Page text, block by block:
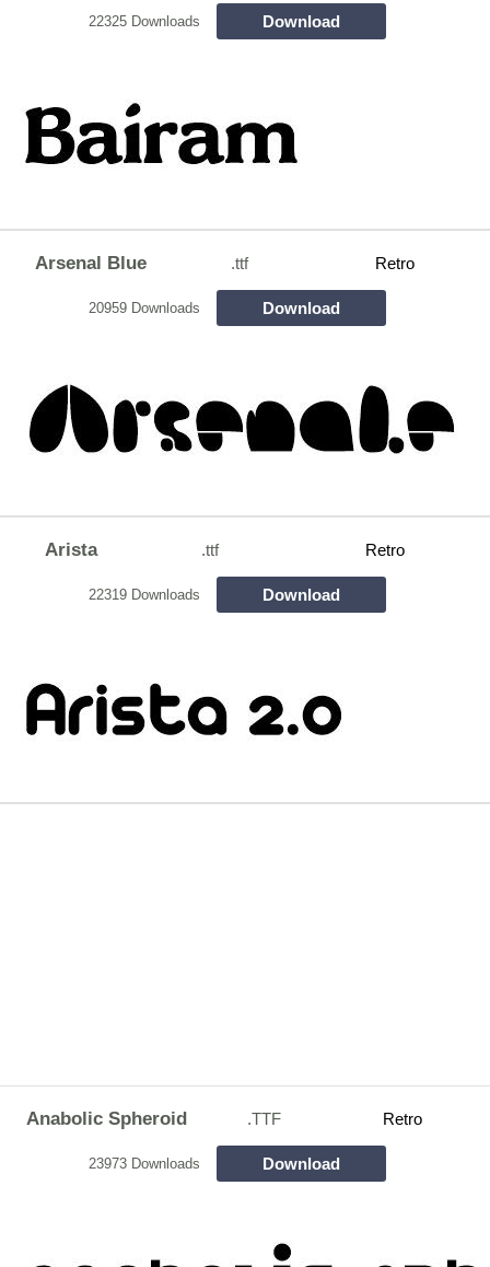
22325 Downloads Download
Arsenal Blue .ttf Retro
20959 Downloads Download
Arista .ttf Retro
22319 Downloads Download
Anabolic Spheroid .TTF Retro
23973 Downloads Download